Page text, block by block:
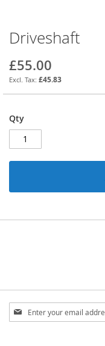
Skip
to
the
beginning
of
the
gallery
Driveshaft
£55.00
£45.83
Qty
Sign
Up